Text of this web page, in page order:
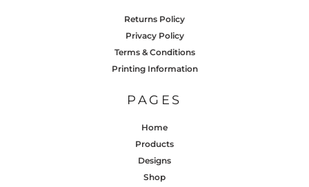
Returns Policy
Privacy Policy
Terms & Conditions
Printing Information
PAGES
Home
Products
Designs
Shop